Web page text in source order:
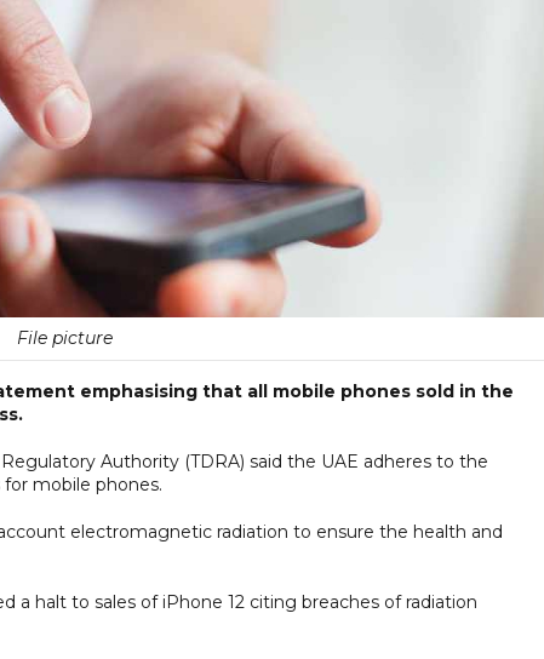
File picture
emphasising that all mobile phones sold in the
Authority (TDRA) said the UAE adheres to the
mobile phones.
electromagnetic radiation to ensure the health and
halt to sales of iPhone 12 citing breaches of radiation